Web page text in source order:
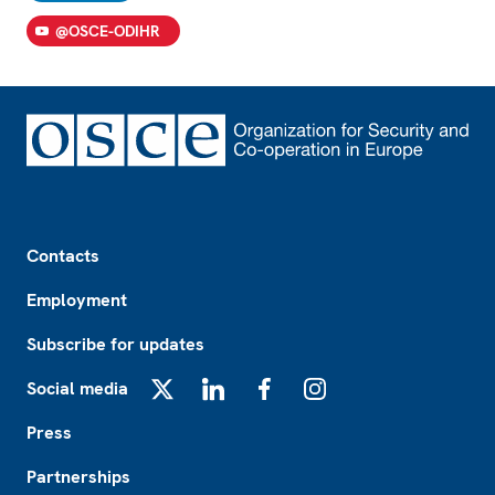
@OSCE-ODIHR
Contacts
Employment
Subscribe for updates
Social media
Press
Partnerships